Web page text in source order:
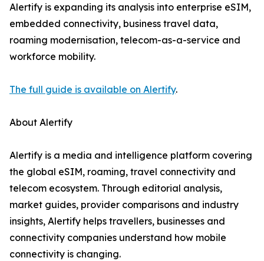
Alertify is expanding its analysis into enterprise eSIM,
embedded connectivity, business travel data,
roaming modernisation, telecom-as-a-service and
workforce mobility.
The full guide is available on Alertify.
About Alertify
Alertify is a media and intelligence platform covering
the global eSIM, roaming, travel connectivity and
telecom ecosystem. Through editorial analysis,
market guides, provider comparisons and industry
insights, Alertify helps travellers, businesses and
connectivity companies understand how mobile
connectivity is changing.